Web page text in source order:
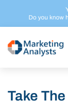
content
Do you know
Take